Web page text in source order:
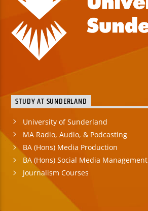
STUDY AT SUNDERLAND
University of Sunderland
MA Radio, Audio, & Podcasting
BA (Hons) Media Production
BA (Hons) Social Media Management
Journalism Courses